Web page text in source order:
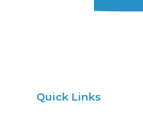
Quick Links